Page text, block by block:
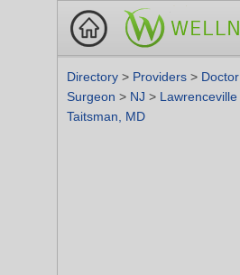
Directory > Providers > Doctor
Surgeon > NJ > Lawrenceville
Taitsman, MD